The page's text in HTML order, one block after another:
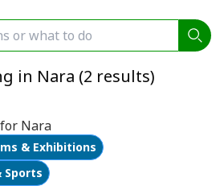
in Nara (2 results)
Nara
& Exhibitions
Sports